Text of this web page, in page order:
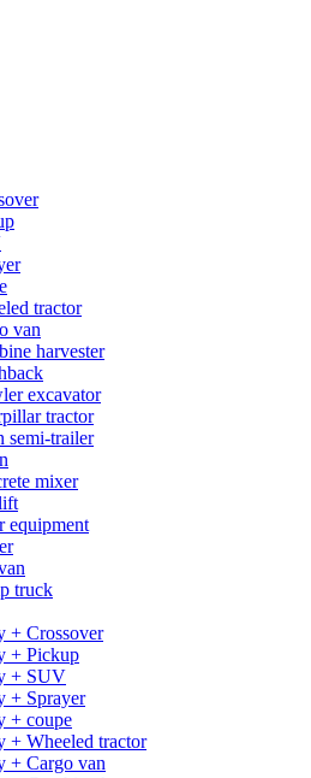
tractor
van
harvester
excavator
tractor
semi-trailer
mixer
equipment
truck
+ Crossover
+ Pickup
+ SUV
+ Sprayer
+ coupe
+ Wheeled tractor
+ Cargo van